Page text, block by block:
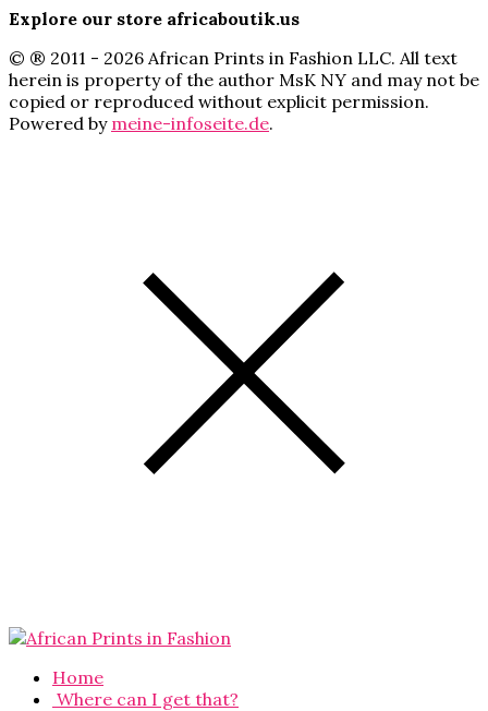
Explore our store africaboutik.us
© ® 2011 - 2026 African Prints in Fashion LLC. All text
herein is property of the author MsK NY and may not be
copied or reproduced without explicit permission.
Powered by meine-infoseite.de.
Home
Where can I get that?